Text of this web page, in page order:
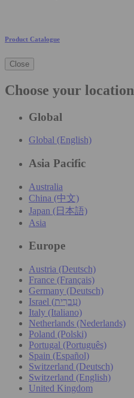
Product Catalogue
Close
Choose your location
Global
Global (English)
Asia Pacific
Australia
China (中文)
Japan (日本語)
Asia
Europe
Austria (Deutsch)
France (Français)
Germany (Deutsch)
Israel (עִברִית)
Italy (Italiano)
Netherlands (Nederlands)
Poland (Polski)
Portugal (Português)
Spain (Español)
Switzerland (Deutsch)
Switzerland (English)
United Kingdom